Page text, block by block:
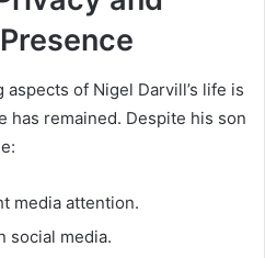
of Nigel Darvill’s life is
has remained. Despite his son
media attention.
social media.